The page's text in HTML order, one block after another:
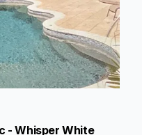
- Whisper White